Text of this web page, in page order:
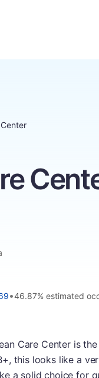
•46.87% estimated
Care Center is
this looks like a
a solid choice for